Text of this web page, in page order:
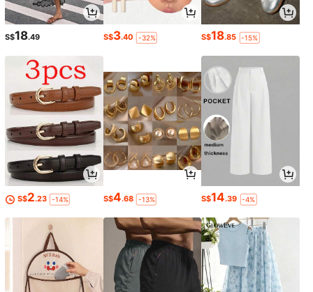
S$18.49 S$3.40 -32% S$18.85 -15%
S$2.23 -14% S$4.68 -13% S$14.39 -4%